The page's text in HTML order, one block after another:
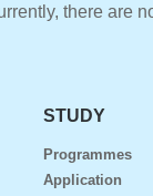
there are
STUDY
Programmes
Application